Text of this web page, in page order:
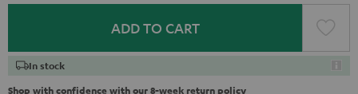
ADD TO CART
In stock
Shop with confidence with our 8-week return policy